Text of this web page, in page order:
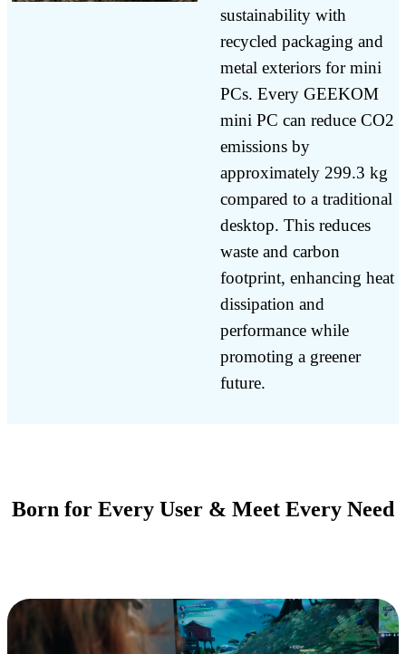
sustainability with
recycled packaging and
metal exteriors for mini
PCs. Every GEEKOM
mini PC can reduce CO2
emissions by
approximately 299.3 kg
compared to a traditional
desktop. This reduces
waste and carbon
footprint, enhancing heat
dissipation and
performance while
promoting a greener
future.
Born for Every User & Meet Every Need